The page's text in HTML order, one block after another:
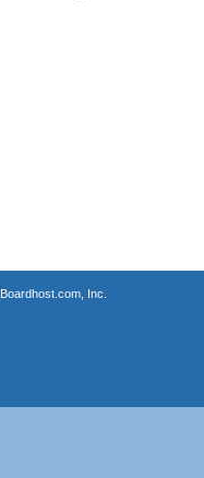
Boardhost.com, Inc.